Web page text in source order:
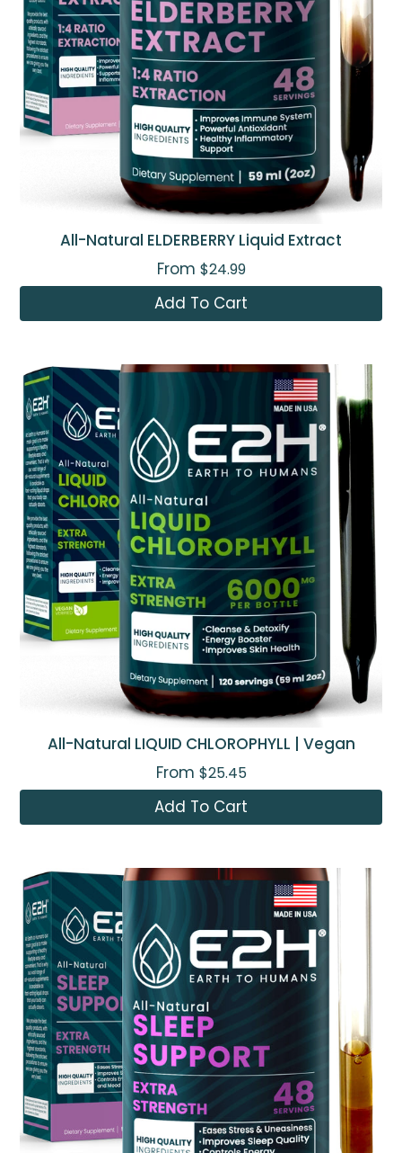
All-Natural ELDERBERRY Liquid Extract
From $24.99
Add To Cart
All-Natural LIQUID CHLOROPHYLL | Vegan
From $25.45
Add To Cart